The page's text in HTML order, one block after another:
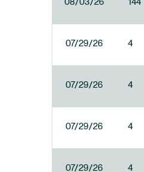
07/29/26 4
07/29/26 4
07/29/26 4
07/29/26 4